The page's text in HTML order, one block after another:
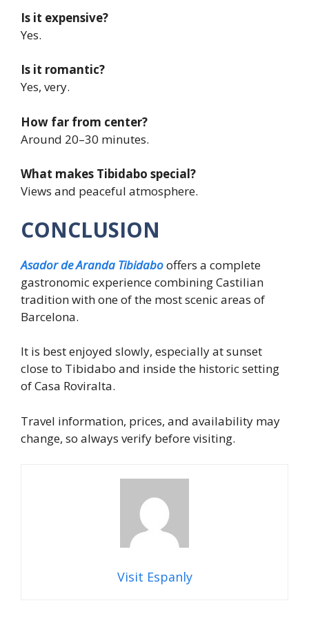
Is it expensive?
Yes.
Is it romantic?
Yes, very.
How far from center?
Around 20–30 minutes.
What makes Tibidabo special?
Views and peaceful atmosphere.
CONCLUSION
Asador de Aranda Tibidabooffers a complete
gastronomic experience combining Castilian
tradition with one of the most scenic areas of
Barcelona.
It is best enjoyed slowly, especially at sunset
close to Tibidabo and inside the historic setting
of Casa Roviralta.
Travel information, prices, and availability may
change, so always verify before visiting.
Visit Espanly